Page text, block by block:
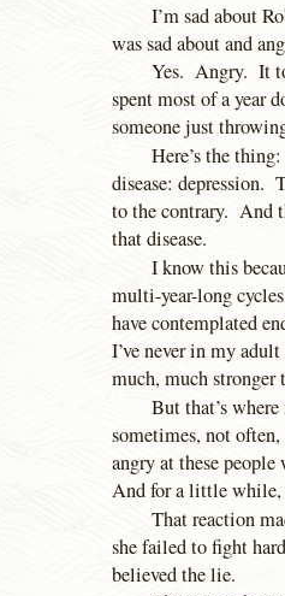
I’m sad about
was sad about and
Yes. Angry. It
spent most of a year
someone just
Here’s the thing:
disease: depression.
to the contrary. And
that disease.
I know this
multi-year-long
have contemplated
I’ve never in my
much, much stronger
But that’s
sometimes, not
angry at these
And for a little while,
That reaction
she failed to fight
believed the lie.